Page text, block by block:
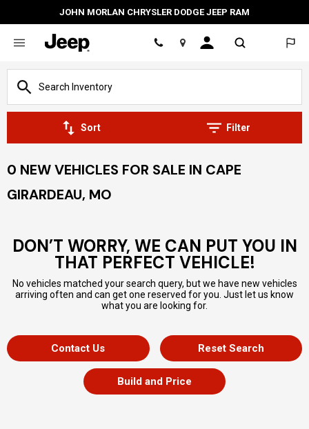
JOHN MORLAN CHRYSLER DODGE JEEP RAM
Location
Sort Filter
0 NEW VEHICLES FOR SALE IN CAPE
GIRARDEAU, MO
DON’T WORRY, WE CAN PUT YOU IN
THAT PERFECT VEHICLE!
No vehicles matched your search query, but we have new vehicles
arriving often and can get one reserved for you. Just let us know
what you are looking for.
Contact Us Reset Search
Build and Price